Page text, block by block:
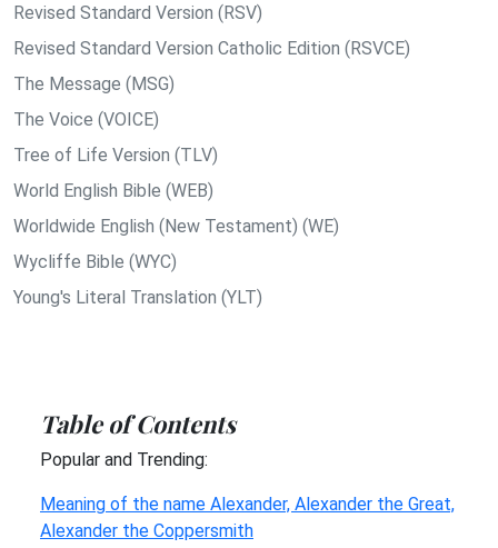
Revised Standard Version (RSV)
Revised Standard Version Catholic Edition (RSVCE)
The Message (MSG)
The Voice (VOICE)
Tree of Life Version (TLV)
World English Bible (WEB)
Worldwide English (New Testament) (WE)
Wycliffe Bible (WYC)
Young's Literal Translation (YLT)
Table of Contents
Popular and Trending:
Meaning of the name Alexander, Alexander the Great,
Alexander the Coppersmith